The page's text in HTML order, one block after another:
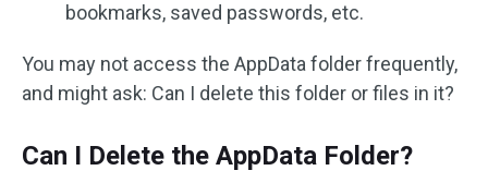
bookmarks, saved passwords, etc.
You may not access the AppData folder frequently,
and might ask: Can I delete this folder or files in it?
Can I Delete the AppData Folder?